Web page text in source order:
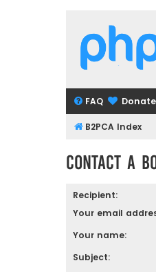
FAQ Donate
B2PCA Index
Contact a
Recipient:
Your email
Your name:
Subject: